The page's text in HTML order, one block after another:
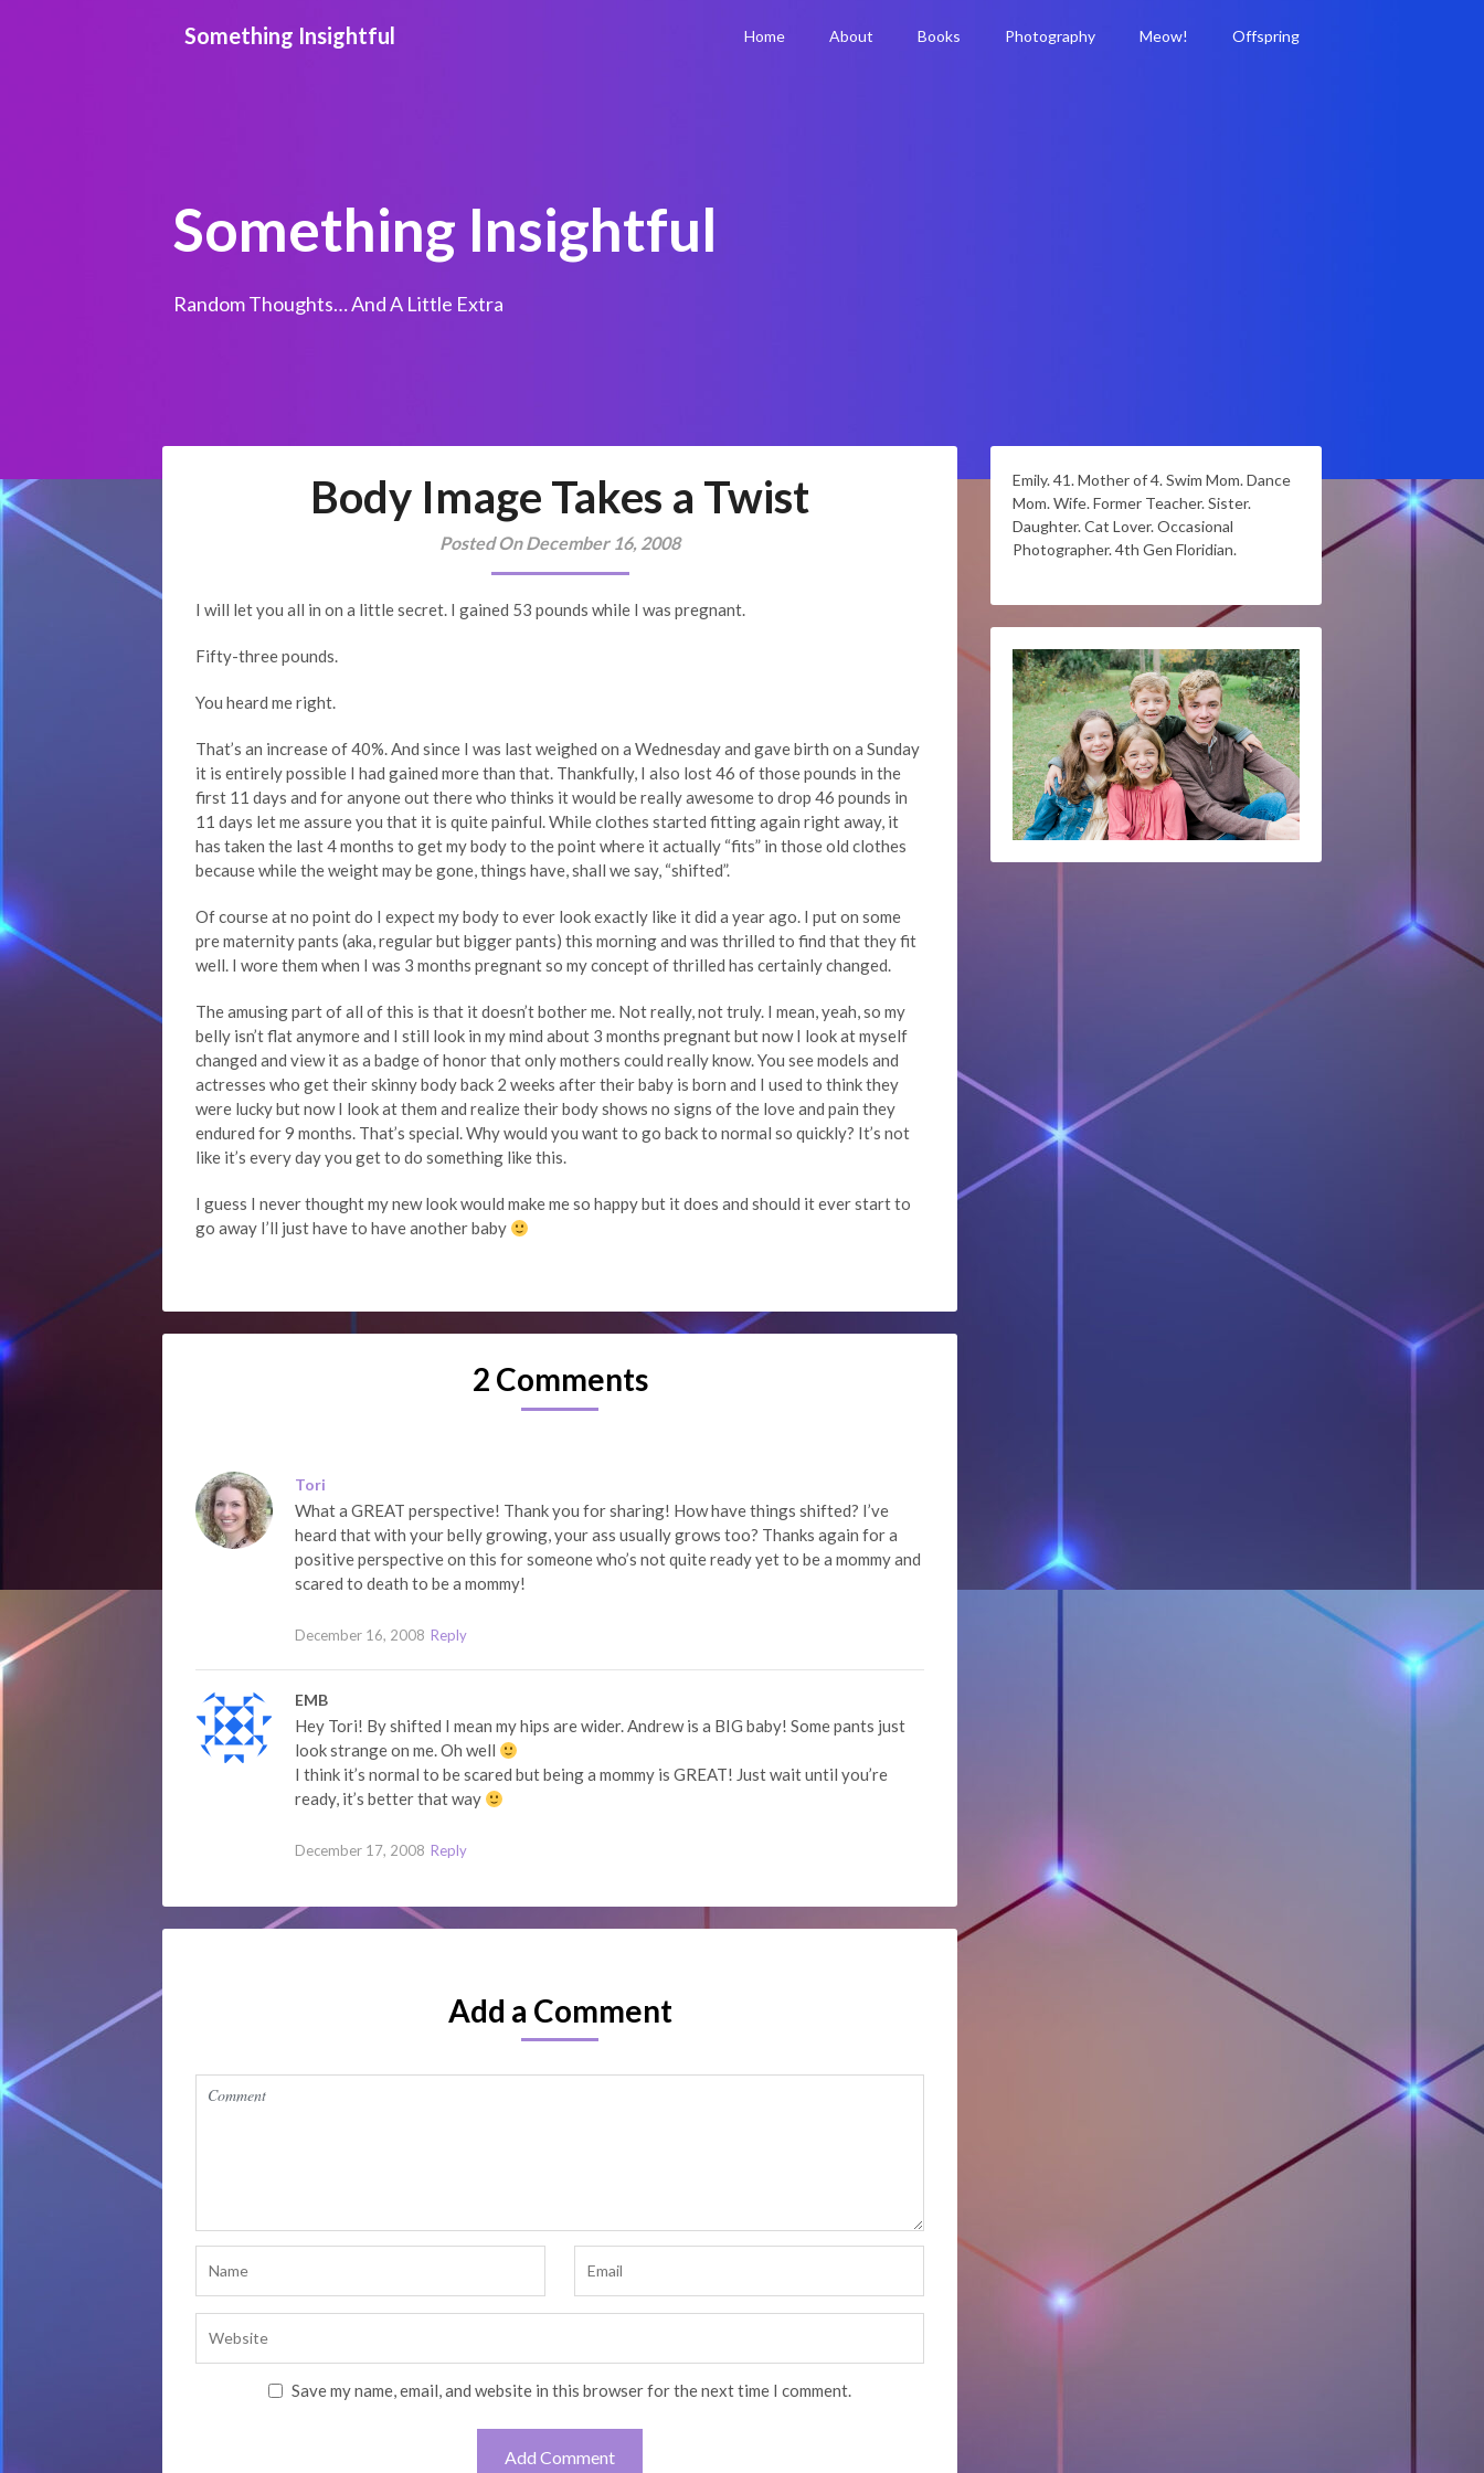
Something Insightful Home About Books Photography Meow! Offspring
Something Insightful
Random Thoughts… And A Little Extra
Body Image Takes a Twist
Posted On December 16, 2008
I will let you all in on a little secret. I gained 53 pounds while I was pregnant.
Fifty-three pounds.
You heard me right.
That’s an increase of 40%. And since I was last weighed on a Wednesday and gave birth on a Sunday
it is entirely possible I had gained more than that. Thankfully, I also lost 46 of those pounds in the
first 11 days and for anyone out there who thinks it would be really awesome to drop 46 pounds in
11 days let me assure you that it is quite painful. While clothes started fitting again right away, it
has taken the last 4 months to get my body to the point where it actually “fits” in those old clothes
because while the weight may be gone, things have, shall we say, “shifted”.
Of course at no point do I expect my body to ever look exactly like it did a year ago. I put on some
pre maternity pants (aka, regular but bigger pants) this morning and was thrilled to find that they fit
well. I wore them when I was 3 months pregnant so my concept of thrilled has certainly changed.
The amusing part of all of this is that it doesn’t bother me. Not really, not truly. I mean, yeah, so my
belly isn’t flat anymore and I still look in my mind about 3 months pregnant but now I look at myself
changed and view it as a badge of honor that only mothers could really know. You see models and
actresses who get their skinny body back 2 weeks after their baby is born and I used to think they
were lucky but now I look at them and realize their body shows no signs of the love and pain they
endured for 9 months. That’s special. Why would you want to go back to normal so quickly? It’s not
like it’s every day you get to do something like this.
I guess I never thought my new look would make me so happy but it does and should it ever start to
go away I’ll just have to have another baby
2 Comments
Tori
What a GREAT perspective! Thank you for sharing! How have things shifted? I’ve
heard that with your belly growing, your ass usually grows too? Thanks again for a
positive perspective on this for someone who’s not quite ready yet to be a mommy and
scared to death to be a mommy!
December 16, 2008 Reply
EMB
Hey Tori! By shifted I mean my hips are wider. Andrew is a BIG baby! Some pants just
look strange on me. Oh well
I think it’s normal to be scared but being a mommy is GREAT! Just wait until you’re
ready, it’s better that way
December 17, 2008 Reply
Add a Comment
Save my name, email, and website in this browser for the next time I comment.
Emily. 41. Mother of 4. Swim Mom. Dance
Mom. Wife. Former Teacher. Sister.
Daughter. Cat Lover. Occasional
Photographer. 4th Gen Floridian.